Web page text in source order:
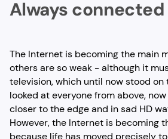
Always connected
The Internet is becoming the main
others are so weak - although it
television, which until now stood on
looked at everyone from above,
closer to the edge and in sad HD
However, the Internet is becoming
because life has moved precisely